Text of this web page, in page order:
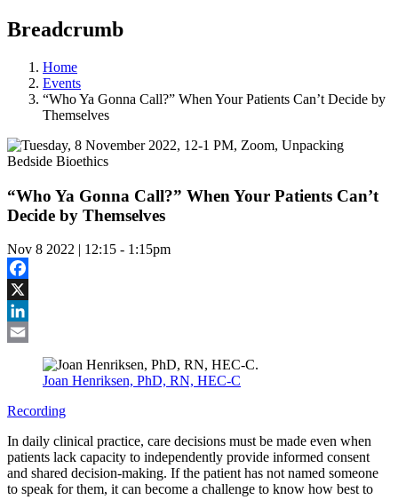
Breadcrumb
Home
Events
“Who Ya Gonna Call?” When Your Patients Can’t Decide by
Themselves
“Who Ya Gonna Call?” When Your Patients Can’t
Decide by Themselves
Nov 8 2022 | 12:15 - 1:15pm
Facebook
X
LinkedIn
Joan Henriksen, PhD, RN, HEC-C
Recording
In daily clinical practice, care decisions must be made even when
patients lack capacity to independently provide informed consent
and shared decision-making. If the patient has not named someone
to speak for them, it can become a challenge to know how best to